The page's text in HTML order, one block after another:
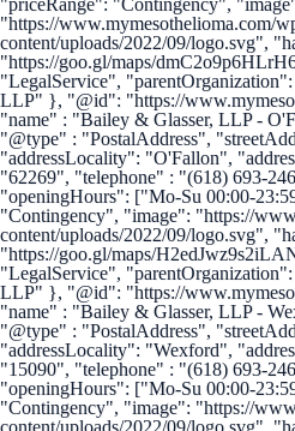
"priceRange": "Contingency",
"https://www.mymesothelioma.com/
content/uploads/2022/09/logo.svg",
"https://goo.gl/maps/
"LegalService",
LLP" }, "@id": "https://
"name" : "Bailey & Glasser, LLP -
"@type" : "PostalAddress",
"addressLocality": "O'Fallon",
"62269", "telephone" : "(618) 693-
"openingHours": ["Mo-Su 00:00-
"Contingency", "image": "https://
content/uploads/2022/09/logo.svg",
"https://goo.gl/maps/
"LegalService",
LLP" }, "@id": "https://
"name" : "Bailey & Glasser, LLP -
"@type" : "PostalAddress",
"addressLocality": "Wexford",
"15090", "telephone" : "(618) 693-
"openingHours": ["Mo-Su 00:00-
"Contingency", "image": "https://
content/uploads/2022/09/logo.svg",